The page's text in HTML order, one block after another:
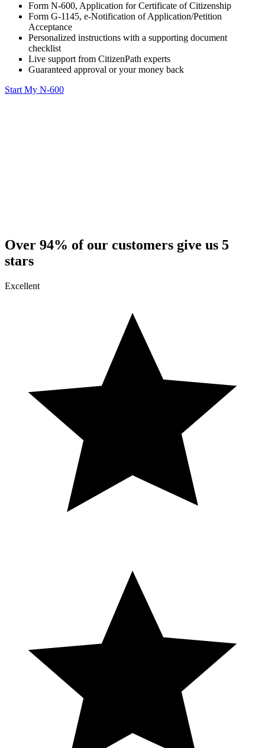
Form N-600, Application for Certificate of Citizenship
Form G-1145, e-Notification of Application/Petition
Acceptance
Personalized instructions with a supporting document
checklist
Live support from CitizenPath experts
Guaranteed approval or your money back
Start My N-600
Over 94% of our customers give us 5
stars
Excellent